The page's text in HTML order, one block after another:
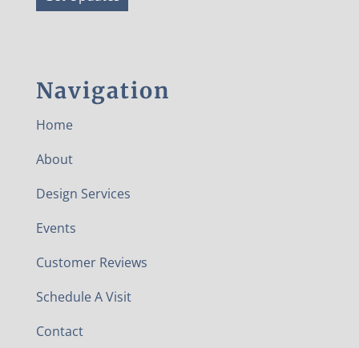
Navigation
Home
About
Design Services
Events
Customer Reviews
Schedule A Visit
Contact